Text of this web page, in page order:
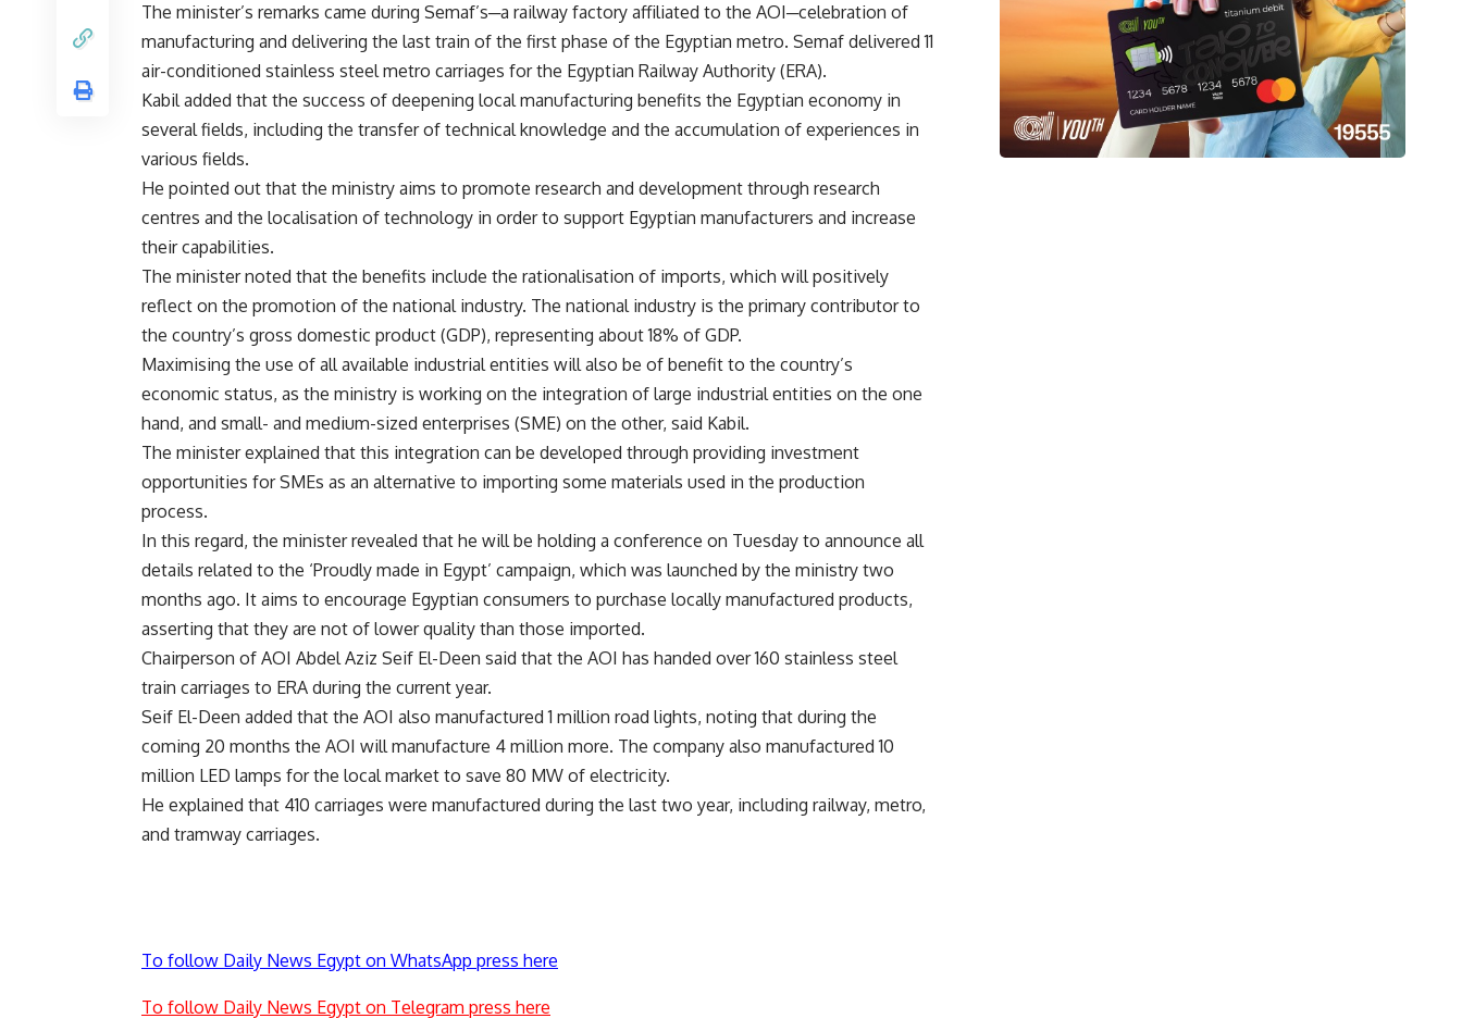
The minister’s remarks came during Semaf’s─a railway factory affiliated to the AOI─celebration of
manufacturing and delivering the last train of the first phase of the Egyptian metro. Semaf delivered 11
air-conditioned stainless steel metro carriages for the Egyptian Railway Authority (ERA).
Kabil added that the success of deepening local manufacturing benefits the Egyptian economy in
several fields, including the transfer of technical knowledge and the accumulation of experiences in
various fields.
He pointed out that the ministry aims to promote research and development through research
centres and the localisation of technology in order to support Egyptian manufacturers and increase
their capabilities.
The minister noted that the benefits include the rationalisation of imports, which will positively
reflect on the promotion of the national industry. The national industry is the primary contributor to
the country’s gross domestic product (GDP), representing about 18% of GDP.
Maximising the use of all available industrial entities will also be of benefit to the country’s
economic status, as the ministry is working on the integration of large industrial entities on the one
hand, and small- and medium-sized enterprises (SME) on the other, said Kabil.
The minister explained that this integration can be developed through providing investment
opportunities for SMEs as an alternative to importing some materials used in the production
process.
In this regard, the minister revealed that he will be holding a conference on Tuesday to announce all
details related to the ‘Proudly made in Egypt’ campaign, which was launched by the ministry two
months ago. It aims to encourage Egyptian consumers to purchase locally manufactured products,
asserting that they are not of lower quality than those imported.
Chairperson of AOI Abdel Aziz Seif El-Deen said that the AOI has handed over 160 stainless steel
train carriages to ERA during the current year.
Seif El-Deen added that the AOI also manufactured 1 million road lights, noting that during the
coming 20 months the AOI will manufacture 4 million more. The company also manufactured 10
million LED lamps for the local market to save 80 MW of electricity.
He explained that 410 carriages were manufactured during the last two year, including railway, metro,
and tramway carriages.
To follow Daily News Egypt on WhatsApp press here
To follow Daily News Egypt on Telegram press here